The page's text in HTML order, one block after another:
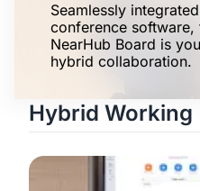
Seamlessly
conference software,
NearHub Board is
hybrid collaboration.
Hybrid Working